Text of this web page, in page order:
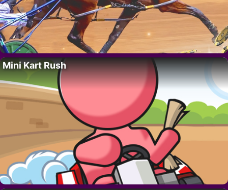
Mini Kart Rush